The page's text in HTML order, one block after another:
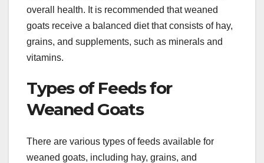
overall health. It is recommended that weaned
goats receive a balanced diet that consists of hay,
grains, and supplements, such as minerals and
vitamins.
Types of Feeds for
Weaned Goats
There are various types of feeds available for
weaned goats, including hay, grains, and